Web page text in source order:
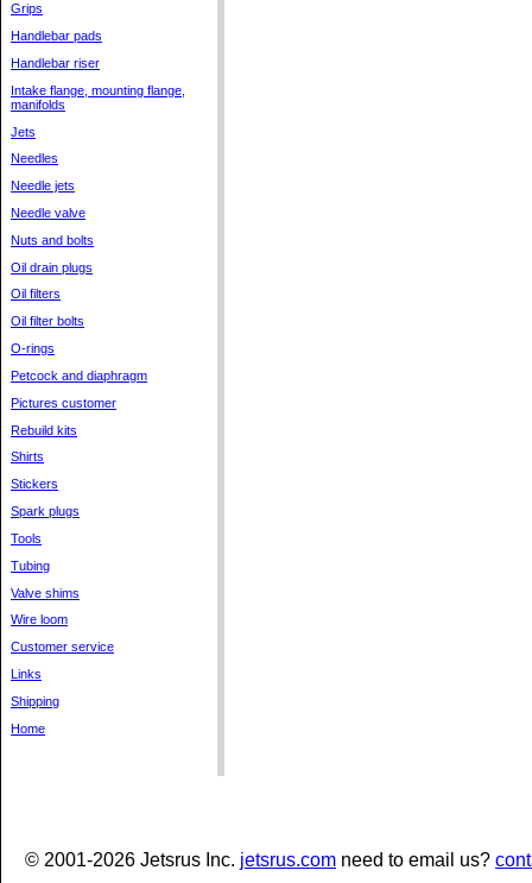
Grips
Handlebar pads
Handlebar riser
Intake flange, mounting flange,
manifolds
Jets
Needles
Needle jets
Needle valve
Nuts and bolts
Oil drain plugs
Oil filters
Oil filter bolts
O-rings
Petcock and diaphragm
Pictures customer
Rebuild kits
Shirts
Stickers
Spark plugs
Tools
Tubing
Valve shims
Wire loom
Customer service
Links
Shipping
Home
© 2001-2026 Jetsrus Inc. jetsrus.com need to email us?